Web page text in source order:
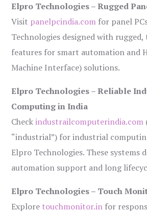
Elpro Technologies – Rugged
Visit panelpcindia.com for panel
Technologies designed with
features for smart automation and
Machine Interface) solutions.
Elpro Technologies – Reliable
Computing in India
Checkindustrailcomputerindia.com
“industrial”) for industrial
Elpro Technologies. These systems
automation support and long
Elpro Technologies – Touch
Explore touchmonitor.in for